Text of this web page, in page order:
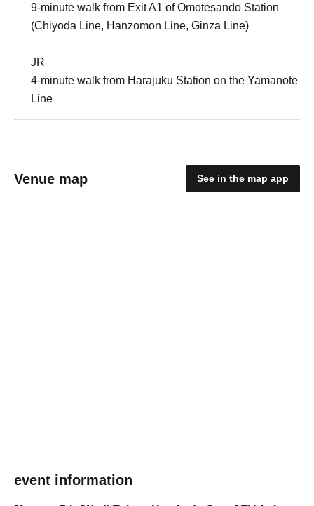
9-minute walk from Exit A1 of Omotesando Station
(Chiyoda Line, Hanzomon Line, Ginza Line)
JR
4-minute walk from Harajuku Station on the Yamanote
Line
Venue map See in the map app
event information